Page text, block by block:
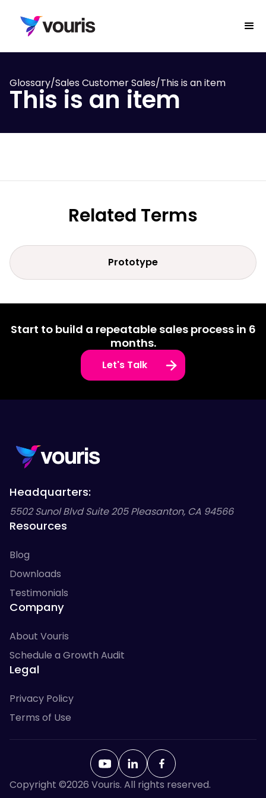
Glossary/Sales Customer Sales/This is an item
This is an item
Related Terms
Prototype
Start to build a repeatable sales process in 6
months.
Let's Talk
Headquarters:
5502 Sunol Blvd Suite 205 Pleasanton, CA 94566
Resources
Blog
Downloads
Testimonials
Company
About Vouris
Schedule a Growth Audit
Legal
Privacy Policy
Terms of Use
Copyright ©2026 Vouris. All rights reserved.